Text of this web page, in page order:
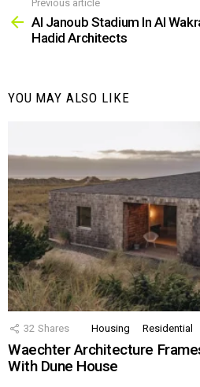
more
Previous article
Al Janoub Stadium In Al
Hadid Architects
YOU MAY ALSO LIKE
32 Shares Housing Residential
Waechter Architecture
With Dune House